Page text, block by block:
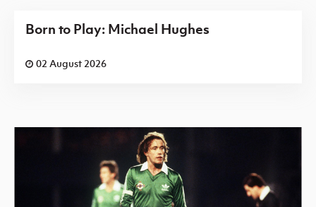
Born to Play: Michael Hughes
02 August 2026